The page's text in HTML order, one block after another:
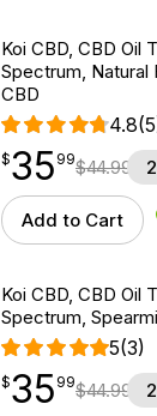
Koi CBD, CBD Oil
Spectrum, Natural
CBD
4.8
$35.99
$35
point 99$44.99
Add to Cart
Koi CBD, CBD Oil
Spectrum,
5(3)
$35.99
$35
point 99$44.99